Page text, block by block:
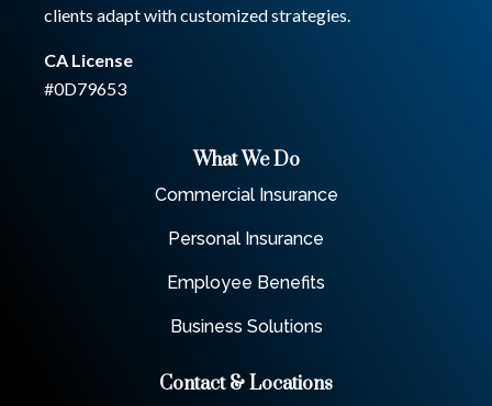
clients adapt with customized strategies.
CA License
#0D79653
What We Do
Commercial Insurance
Personal Insurance
Employee Benefits
Business Solutions
Contact & Locations